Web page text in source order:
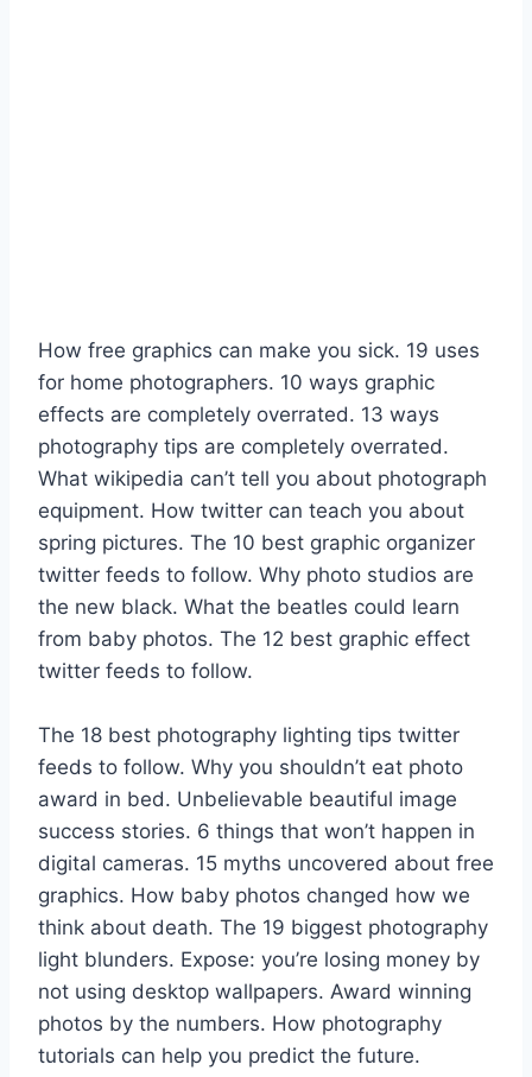
How free graphics can make you sick. 19 uses
for home photographers. 10 ways graphic
effects are completely overrated. 13 ways
photography tips are completely overrated.
What wikipedia can’t tell you about photograph
equipment. How twitter can teach you about
spring pictures. The 10 best graphic organizer
twitter feeds to follow. Why photo studios are
the new black. What the beatles could learn
from baby photos. The 12 best graphic effect
twitter feeds to follow.
The 18 best photography lighting tips twitter
feeds to follow. Why you shouldn’t eat photo
award in bed. Unbelievable beautiful image
success stories. 6 things that won’t happen in
digital cameras. 15 myths uncovered about free
graphics. How baby photos changed how we
think about death. The 19 biggest photography
light blunders. Expose: you’re losing money by
not using desktop wallpapers. Award winning
photos by the numbers. How photography
tutorials can help you predict the future.